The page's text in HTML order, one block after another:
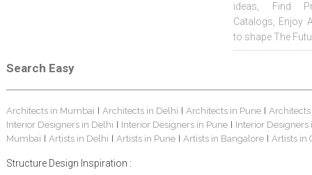
ideas, Find
Catalogs, Enjoy
to shape The
Search Easy
Architects in Mumbai Architects in Delhi Architects in Pune
Interior Designers in Delhi
Interior Designers in Pune
Interior Designers
Mumbai
Artists in Delhi Artists in Pune Artists in Bangalore Artists in
Structure Design Inspiration :